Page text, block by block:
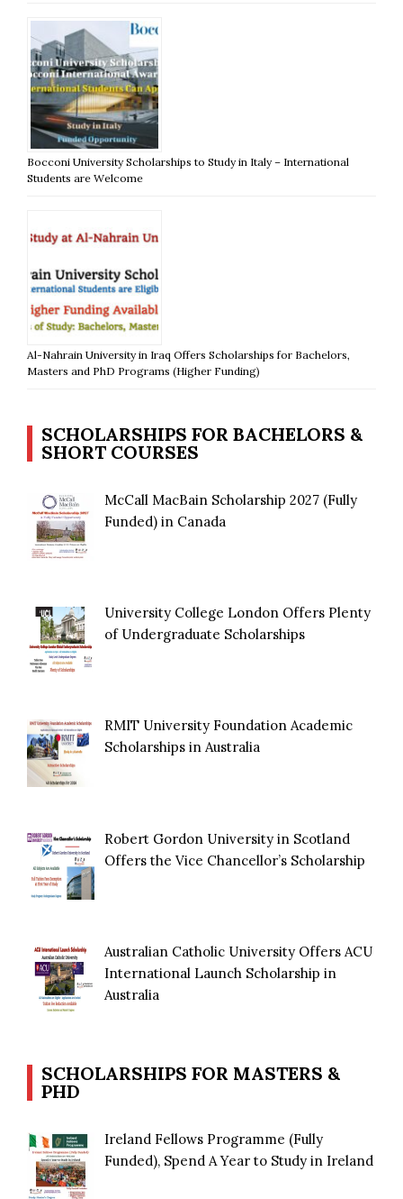
Bocconi University Scholarships to Study in Italy – International
Students are Welcome
Al-Nahrain University in Iraq Offers Scholarships for Bachelors,
Masters and PhD Programs (Higher Funding)
SCHOLARSHIPS FOR BACHELORS &
SHORT COURSES
McCall MacBain Scholarship 2027 (Fully
Funded) in Canada
University College London Offers Plenty
of Undergraduate Scholarships
RMIT University Foundation Academic
Scholarships in Australia
Robert Gordon University in Scotland
Offers the Vice Chancellor’s Scholarship
Australian Catholic University Offers ACU
International Launch Scholarship in
Australia
SCHOLARSHIPS FOR MASTERS &
PHD
Ireland Fellows Programme (Fully
Funded), Spend A Year to Study in Ireland